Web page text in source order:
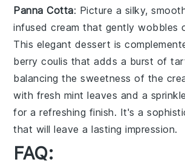
Panna Cotta: Picture a silky,
infused cream that gently wobbles
This elegant dessert is
berry coulis that adds a burst of
balancing the sweetness of the
with fresh mint leaves and a
for a refreshing finish. It's a
that will leave a lasting impression.
FAQ: